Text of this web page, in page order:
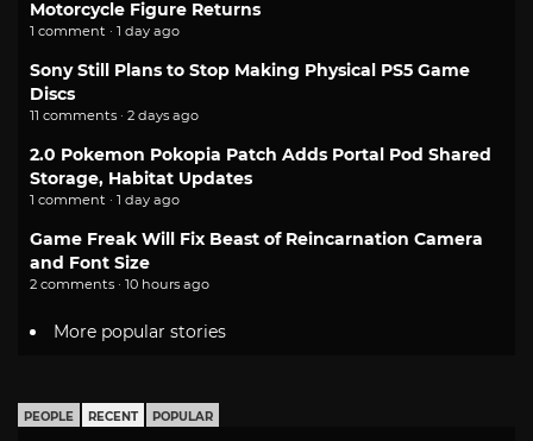
Motorcycle Figure Returns
1 comment · 1 day ago
Sony Still Plans to Stop Making Physical PS5 Game
Discs
11 comments · 2 days ago
2.0 Pokemon Pokopia Patch Adds Portal Pod Shared
Storage, Habitat Updates
1 comment · 1 day ago
Game Freak Will Fix Beast of Reincarnation Camera
and Font Size
2 comments · 10 hours ago
More popular stories
PEOPLE RECENT POPULAR